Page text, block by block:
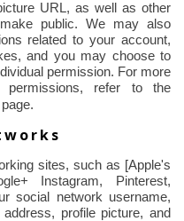
URL, as well as other
public. We may also
related to your account,
and you may choose to
permission. For more
permissions, refer to the
page.
sites, such as [Apple's
Instagram, Pinterest,
social network username,
profile picture, and